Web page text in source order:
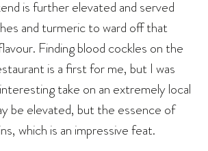
is further elevated and served
and turmeric to ward off that
Finding blood cockles on the
is a first for me, but I was
take on an extremely local
be elevated, but the essence of
which is an impressive feat.